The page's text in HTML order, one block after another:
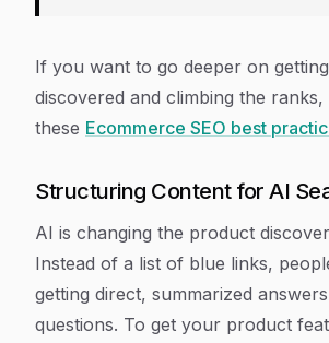
If you want to go deeper on
discovered and climbing the
these Ecommerce SEO best
Structuring Content for AI
AI is changing the product
Instead of a list of blue links,
getting direct, summarized
questions. To get your product